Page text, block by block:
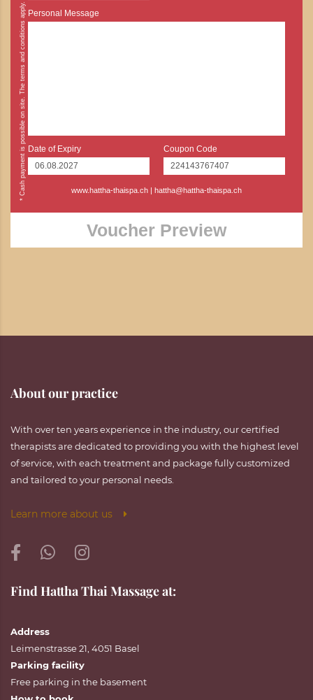
Personal Message
Date of Expiry Coupon Code
www.hattha-thaispa.ch | hattha@hattha-thaispa.ch
* Cash payment is possible on site. The terms and conditions apply.
Voucher Preview
About our practice
With over ten years experience in the industry, our certified
therapists are dedicated to providing you with the highest level
of service, with each treatment and package fully customized
and tailored to your personal needs.
Learn more about us
Find Hattha Thai Massage at:
Address
Leimenstrasse 21, 4051 Basel
Parking facility
Free parking in the basement